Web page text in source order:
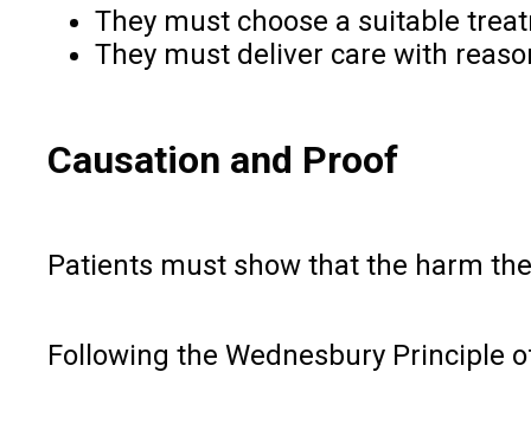
They must choose a suitable
They must deliver care with
Causation and Proof
Patients must show that the harm
Following the Wednesbury Principle